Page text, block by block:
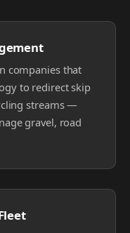
companies that
to redirect skip
streams —
gravel, road